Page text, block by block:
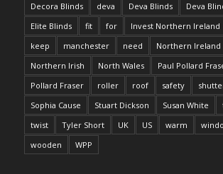
Decora Blinds
deva Deva Blinds
Deva
Elite Blinds
fit for Invest Northern Ireland
keep
manchester need
Northern Ireland
Northern Irish
North Wales Paul Pollard
Pollard Fraser
roller roof safety
Sophia Cause
Stuart Dickson Susan White
twist
Tyler Short UK US warm
wooden
WPP